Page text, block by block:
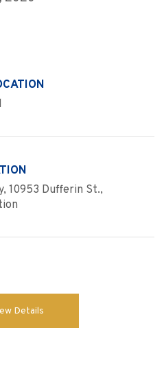
10953 Dufferin St.,
Details